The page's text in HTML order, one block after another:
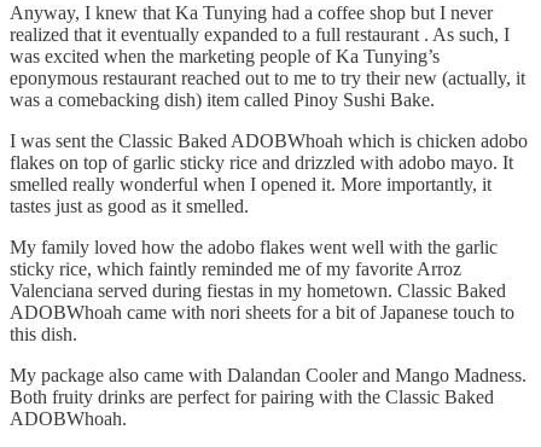
Anyway, I knew that Ka Tunying had a coffee shop but I never
realized that it eventually expanded to a full restaurant . As such, I
was excited when the marketing people of Ka Tunying’s
eponymous restaurant reached out to me to try their new (actually, it
was a comebacking dish) item called Pinoy Sushi Bake.
I was sent the Classic Baked ADOBWhoah which is chicken adobo
flakes on top of garlic sticky rice and drizzled with adobo mayo. It
smelled really wonderful when I opened it. More importantly, it
tastes just as good as it smelled.
My family loved how the adobo flakes went well with the garlic
sticky rice, which faintly reminded me of my favorite Arroz
Valenciana served during fiestas in my hometown. Classic Baked
ADOBWhoah came with nori sheets for a bit of Japanese touch to
this dish.
My package also came with Dalandan Cooler and Mango Madness.
Both fruity drinks are perfect for pairing with the Classic Baked
ADOBWhoah.